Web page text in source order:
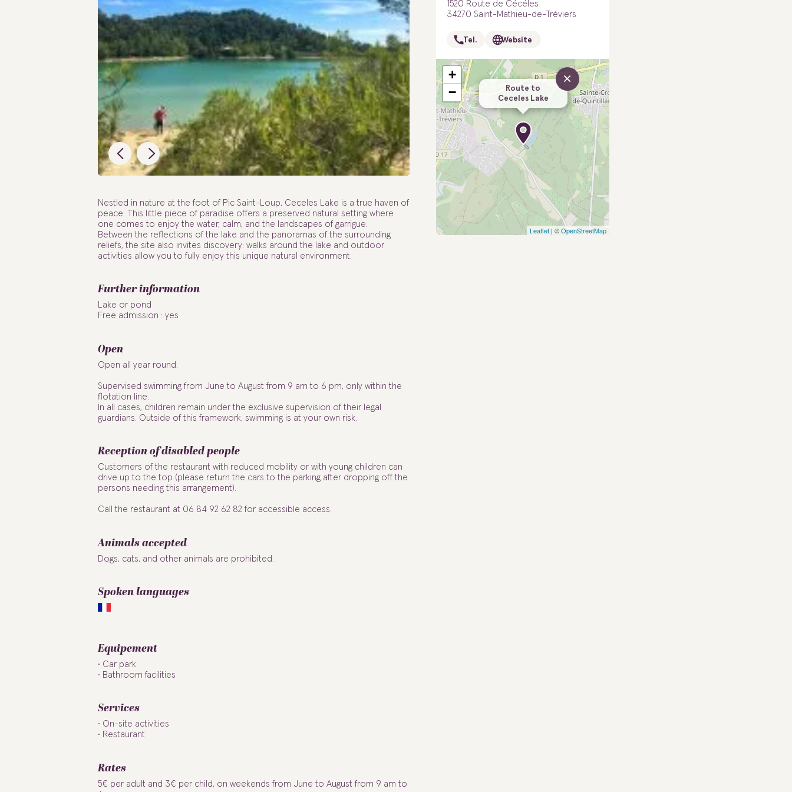
Nestled in nature at the foot of Pic Saint-Loup, Ceceles Lake is a true haven of
peace. This little piece of paradise offers a preserved natural setting where
one comes to enjoy the water, calm, and the landscapes of garrigue.
Between the reflections of the lake and the panoramas of the surrounding
reliefs, the site also invites discovery: walks around the lake and outdoor
activities allow you to fully enjoy this unique natural environment.
Further information
Lake or pond
Free admission : yes
Open
Open all year round.
Supervised swimming from June to August from 9 am to 6 pm, only within the
flotation line.
In all cases, children remain under the exclusive supervision of their legal
guardians. Outside of this framework, swimming is at your own risk.
Reception of disabled people
Customers of the restaurant with reduced mobility or with young children can
drive up to the top (please return the cars to the parking after dropping off the
persons needing this arrangement).
Call the restaurant at 06 84 92 62 82 for accessible access.
Animals accepted
Dogs, cats, and other animals are prohibited.
Spoken languages
Equipement
Car park
Bathroom facilities
Services
On-site activities
Restaurant
Rates
5€ per adult and 3€ per child, on weekends from June to August from 9 am to
1520 Route de Cécéles
34270 Saint-Mathieu-de-Tréviers
Tel. Website
Route to
Ceceles Lake
×
+
−
Leaflet | ©OpenStreetMap